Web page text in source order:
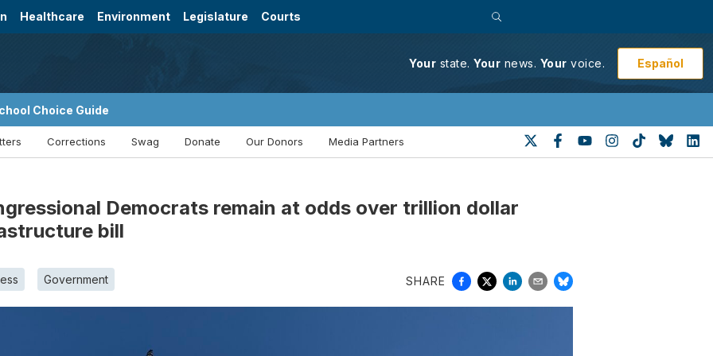
Healthcare Environment Legislature Courts
Your state. Your news. Your voice. Español
Choice Guide
Corrections Swag Donate Our Donors Media Partners
Democrats remain at odds over trillion dollar
bill
Government SHARE